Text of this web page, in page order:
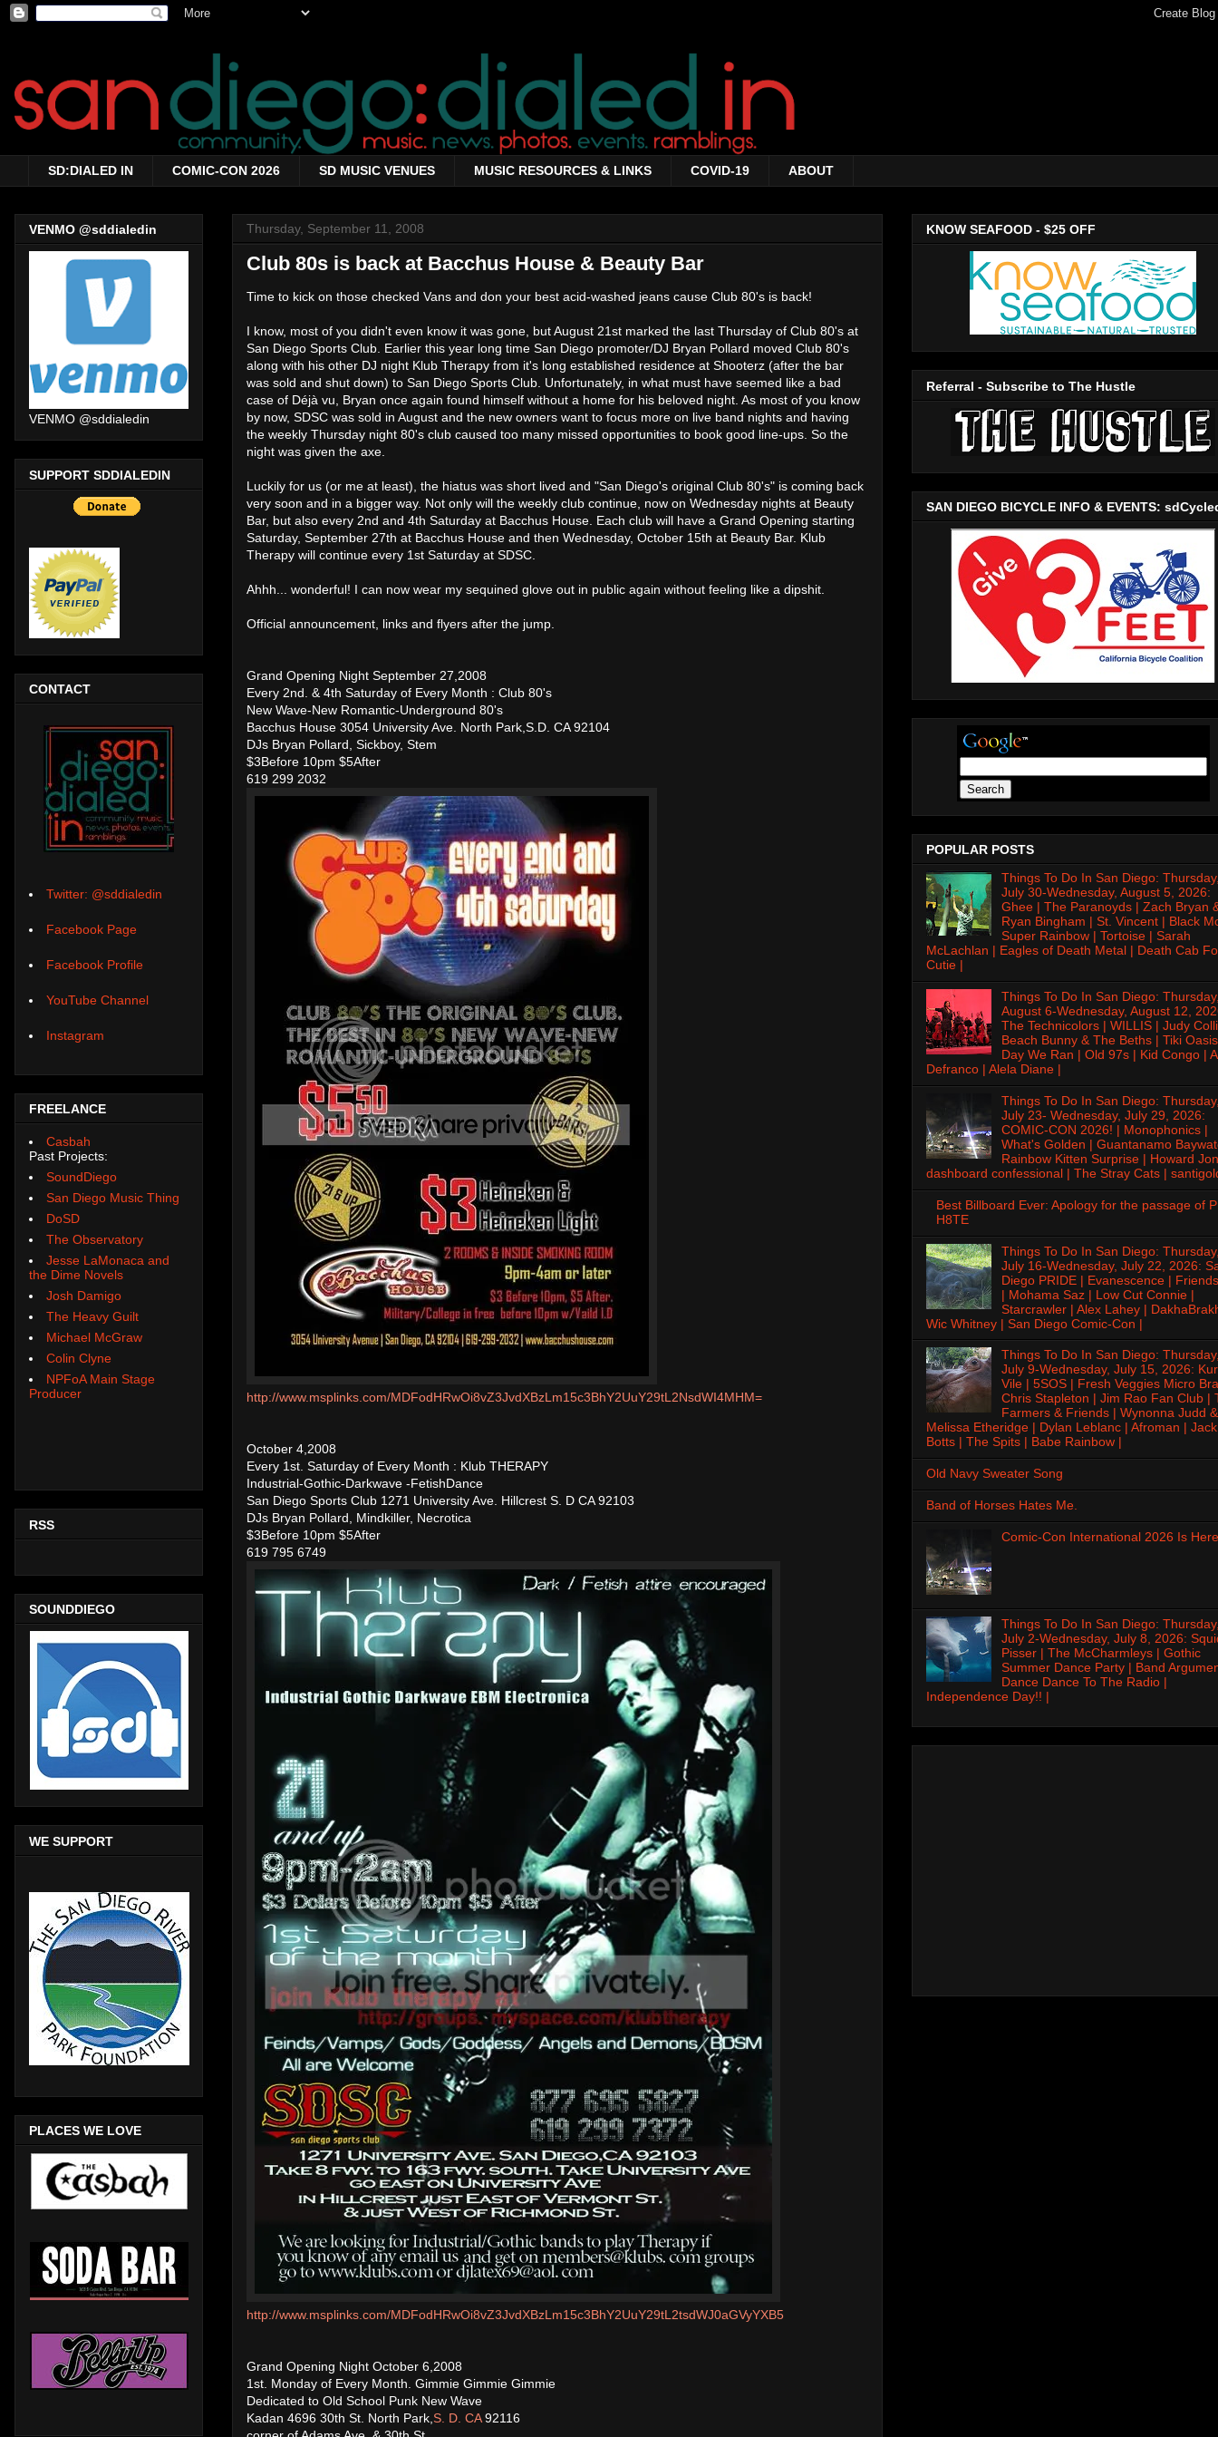
SD:DIALED IN COMIC-CON 2026 SD MUSIC VENUES MUSIC RESOURCES & LINKS COVID-19 ABOUT
Thursday, September 11, 2008
Club 80s is back at Bacchus House & Beauty Bar
Time to kick on those checked Vans and don your best acid-washed jeans cause Club 80's is back!
I know, most of you didn't even know it was gone, but August 21st marked the last Thursday of Club 80's at
San Diego Sports Club. Earlier this year long time San Diego promoter/DJ Bryan Pollard moved Club 80's
along with his other DJ night Klub Therapy from it's long established residence at Shooterz (after the bar
was sold and shut down) to San Diego Sports Club. Unfortunately, in what must have seemed like a bad
case of Déjà vu, Bryan once again found himself without a home for his beloved night. As most of you know
by now, SDSC was sold in August and the new owners want to focus more on live band nights and having
the weekly Thursday night 80's club caused too many missed opportunities to book good line-ups. So the
night was given the axe.
Luckily for us (or me at least), the hiatus was short lived and "San Diego's original Club 80's" is coming back
very soon and in a bigger way. Not only will the weekly club continue, now on Wednesday nights at Beauty
Bar, but also every 2nd and 4th Saturday at Bacchus House. Each club will have a Grand Opening starting
Saturday, September 27th at Bacchus House and then Wednesday, October 15th at Beauty Bar. Klub
Therapy will continue every 1st Saturday at SDSC.
Ahhh... wonderful! I can now wear my sequined glove out in public again without feeling like a dipshit.
Official announcement, links and flyers after the jump.
Grand Opening Night September 27,2008
Every 2nd. & 4th Saturday of Every Month : Club 80's
New Wave-New Romantic-Underground 80's
Bacchus House 3054 University Ave. North Park,S.D. CA 92104
DJs Bryan Pollard, Sickboy, Stem
$3Before 10pm $5After
619 299 2032
http://www.msplinks.com/MDFodHRwOi8vZ3JvdXBzLm15c3BhY2UuY29tL2NsdWI4MHM=
October 4,2008
Every 1st. Saturday of Every Month : Klub THERAPY
Industrial-Gothic-Darkwave -FetishDance
San Diego Sports Club 1271 University Ave. Hillcrest S. D CA 92103
DJs Bryan Pollard, Mindkiller, Necrotica
$3Before 10pm $5After
619 795 6749
http://www.msplinks.com/MDFodHRwOi8vZ3JvdXBzLm15c3BhY2UuY29tL2tsdWJ0aGVyYXB5
Grand Opening Night October 6,2008
1st. Monday of Every Month. Gimmie Gimmie Gimmie
Dedicated to Old School Punk New Wave
Kadan 4696 30th St. North Park, S. D. CA92116
VENMO @sddialedin
VENMO @sddialedin
SUPPORT SDDIALEDIN
CONTACT
Twitter: @sddialedin
Facebook Page
Facebook Profile
YouTube Channel
Instagram
FREELANCE
Casbah
Past Projects:
SoundDiego
San Diego Music Thing
DoSD
The Observatory
Jesse LaMonaca and
the Dime Novels
Josh Damigo
The Heavy Guilt
Michael McGraw
Colin Clyne
NPFoA Main Stage
Producer
RSS
SOUNDDIEGO
WE SUPPORT
PLACES WE LOVE
KNOW SEAFOOD - $25 OFF
Referral - Subscribe to The Hustle
SAN DIEGO BICYCLE INFO & EVENTS:
POPULAR POSTS
Things To Do In San Diego:
July 30-Wednesday, August 5, 2026:
Ghee | The Paranoyds | Zach Bryan
Ryan Bingham | St. Vincent | Black
Super Rainbow | Tortoise | Sarah
McLachlan | Eagles of Death Metal | Death Cab
Cutie |
Things To Do In San Diego:
August 6-Wednesday, August 12,
The Technicolors | WILLIS | Judy
Beach Bunny & The Beths | Tiki
Day We Ran | Old 97s | Kid Congo |
Defranco | Alela Diane |
Things To Do In San Diego:
July 23- Wednesday, July 29, 2026:
COMIC-CON 2026! | Monophonics |
What's Golden | Guantanamo
Rainbow Kitten Surprise | Howard
dashboard confessional | The Stray Cats |
Best Billboard Ever: Apology for the passage of
H8TE
Things To Do In San Diego:
July 16-Wednesday, July 22, 2026:
Diego PRIDE | Evanescence |
| Mohama Saz | Low Cut Connie |
Starcrawler | Alex Lahey |
Wic Whitney | San Diego Comic-Con |
Things To Do In San Diego:
July 9-Wednesday, July 15, 2026:
Vile | 5SOS | Fresh Veggies Micro
Chris Stapleton | Jim Rao Fan Club |
Farmers & Friends | Wynonna Judd &
Melissa Etheridge | Dylan Leblanc | Afroman | Jack
Botts | The Spits | Babe Rainbow |
Old Navy Sweater Song
Band of Horses Hates Me.
Comic-Con International 2026 Is
Things To Do In San Diego:
July 2-Wednesday, July 8, 2026:
Pisser | The McCharmleys | Gothic
Summer Dance Party | Band
Dance Dance To The Radio |
Independence Day!! |